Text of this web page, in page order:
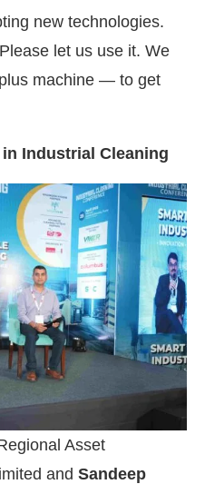
new technologies.
let us use it. We
machine — to get
Industrial Cleaning
Asset
and Sandeep